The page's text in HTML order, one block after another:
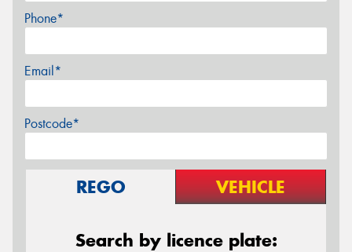
Phone*
Email*
Postcode*
REGO VEHICLE
Search by licence plate: